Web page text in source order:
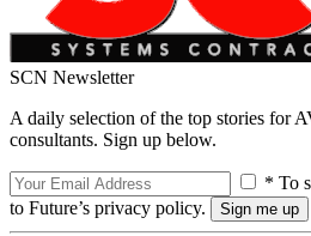
SCN Newsletter
A daily selection of the top stories for
consultants. Sign up below.
* To
to Future’s privacy policy.